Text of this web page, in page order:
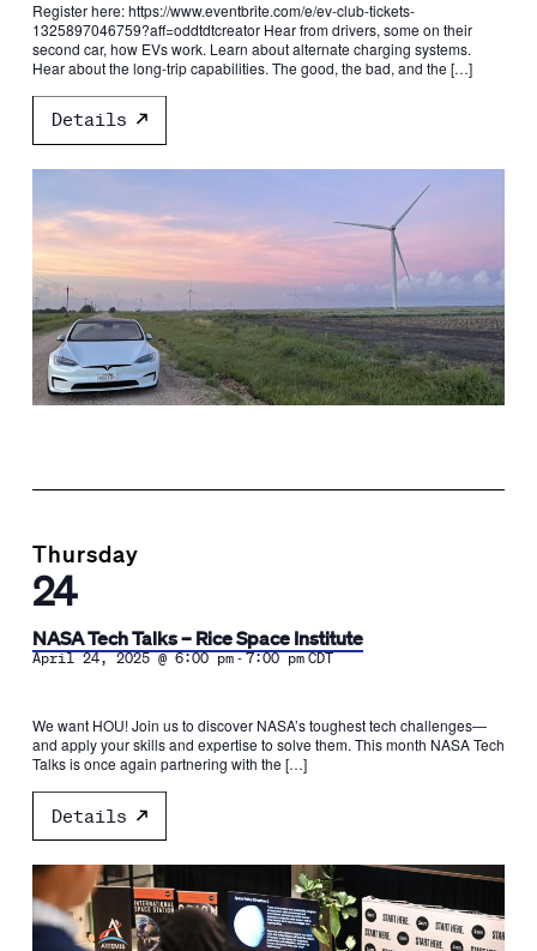
Register here: https://www.eventbrite.com/e/ev-club-tickets-
1325897046759?aff=oddtdtcreator Hear from drivers, some on their
second car, how EVs work. Learn about alternate charging systems.
Hear about the long-trip capabilities. The good, the bad, and the […]
Details
Thursday
24
NASA Tech Talks – Rice Space Institute
April 24, 2025 @ 6:00 pm-7:00 pm CDT
We want HOU! Join us to discover NASA’s toughest tech challenges—
and apply your skills and expertise to solve them. This month NASA Tech
Talks is once again partnering with the […]
Details